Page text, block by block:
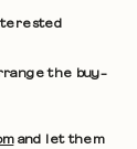
the buy-
and let them